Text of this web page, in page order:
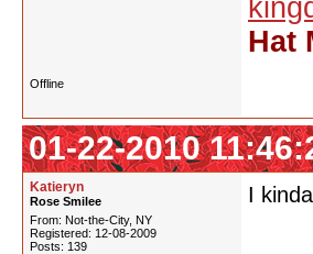
Hat
Offline
01-22-2010
Katieryn
Rose Smilee
From: Not-the-City, NY
Registered: 12-08-2009
Posts: 139
I